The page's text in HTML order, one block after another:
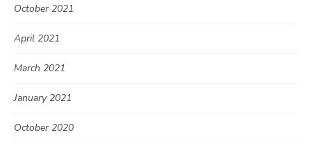
October 2021
April 2021
March 2021
January 2021
October 2020